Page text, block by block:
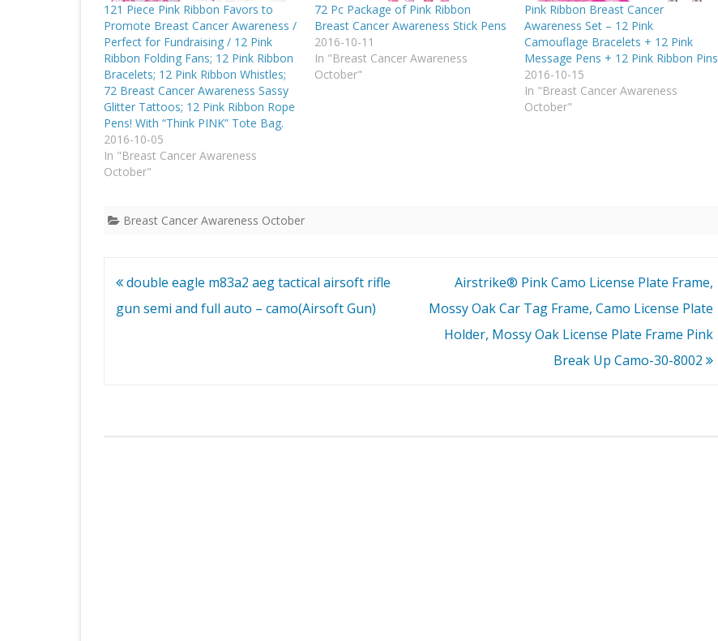
121 Piece Pink Ribbon Favors to
Promote Breast Cancer Awareness /
Perfect for Fundraising / 12 Pink
Ribbon Folding Fans; 12 Pink Ribbon
Bracelets; 12 Pink Ribbon Whistles;
72 Breast Cancer Awareness Sassy
Glitter Tattoos; 12 Pink Ribbon Rope
Pens! With “Think PINK” Tote Bag.
2016-10-05
In "Breast Cancer Awareness
October"
72 Pc Package of Pink Ribbon
Breast Cancer Awareness Stick Pens
2016-10-11
In "Breast Cancer Awareness
October"
Pink Ribbon Breast Cancer
Awareness Set – 12 Pink
Camouflage Bracelets + 12 Pink
Message Pens + 12 Pink Ribbon Pins
2016-10-15
In "Breast Cancer Awareness
October"
Breast Cancer Awareness October
Post
navigation
double eagle m83a2 aeg tactical airsoft rifle
gun semi and full auto – camo(Airsoft Gun)
Airstrike® Pink Camo License Plate Frame,
Mossy Oak Car Tag Frame, Camo License Plate
Holder, Mossy Oak License Plate Frame Pink
Break Up Camo-30-8002